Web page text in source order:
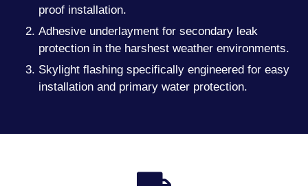
proof installation.
Adhesive underlayment for secondary leak
protection in the harshest weather environments.
Skylight flashing specifically engineered for easy
installation and primary water protection.